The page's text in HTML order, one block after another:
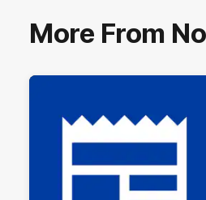
More From